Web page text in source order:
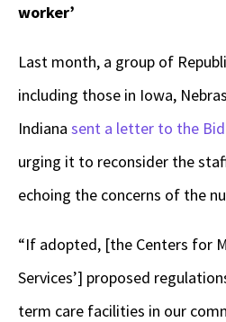
worker’
Last month, a group of
including those in Iowa,
Indiana sent a letter to the
urging it to reconsider the
echoing the concerns of the
“If adopted, [the Centers for
Services’] proposed
term care facilities in our